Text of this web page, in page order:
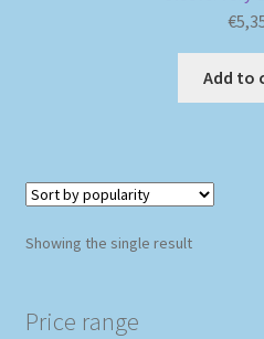
€
Add to
Showing the single result
Price range